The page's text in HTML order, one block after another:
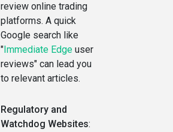
review online trading
platforms. A quick
Google search like
" Immediate Edge user
reviews" can lead you
to relevant articles.
Regulatory and
Watchdog Websites: